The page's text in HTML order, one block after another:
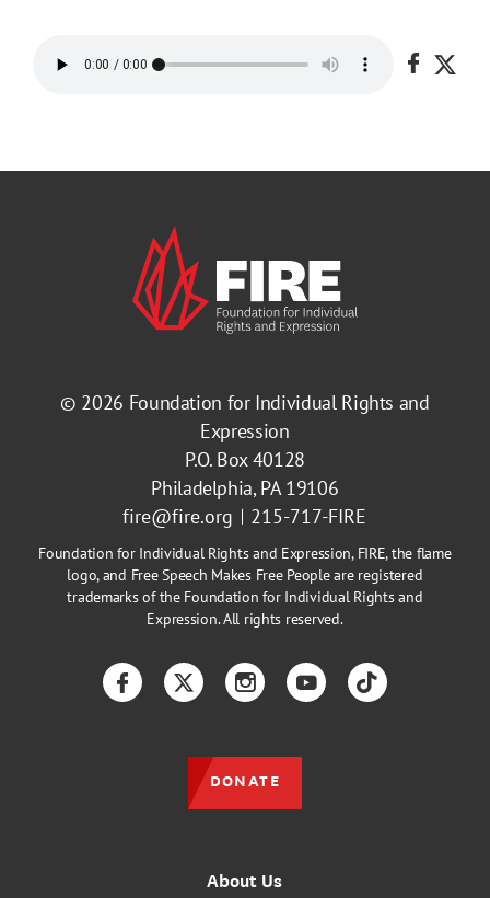
Share
© 2026 Foundation for Individual Rights and
Expression
P.O. Box 40128
Philadelphia, PA 19106
fire@fire.org
215-717-FIRE
Foundation for Individual Rights and Expression, FIRE, the flame
logo, and Free Speech Makes Free People are registered
trademarks of the Foundation for Individual Rights and
Expression. All rights reserved.
About Us
FacebookTwitterInstagramYouTubeTikTok
DONATE